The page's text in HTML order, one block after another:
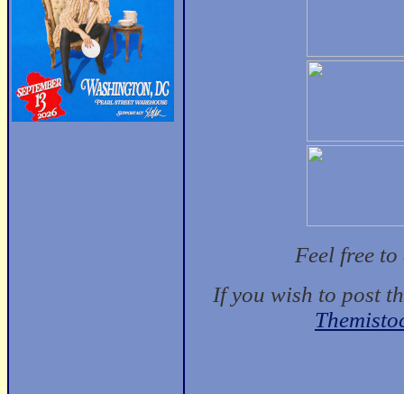
Feel free
If you wish to post